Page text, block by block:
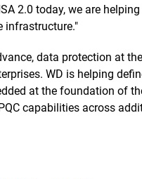
2.0 today, we are
infrastructure."
data protection at
WD is helping
at the foundation of
capabilities across